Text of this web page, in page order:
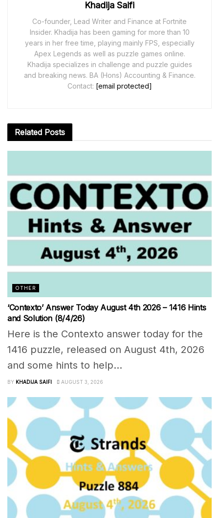
Khadija Saifi
Co-founder, Lead Writer and Finance at Fortnite
Insider. Khadija has been gaming for more than 10
years in her free time, playing mainly FPS, especially
Apex Legends as well as puzzle games online.
Khadija specializes in challenge and puzzle guides
and breaking news. BA (Hons) Accounting & Finance.
Contact: [email protected]
Related Posts
OTHER
‘Contexto’ Answer Today August 4th 2026 – 1416 Hints
and Solution (8/4/26)
Here is the Contexto answer today for the
1416 puzzle, released on August 4th, 2026
and some hints to help...
BY KHADIJA SAIFI AUGUST 3, 2026